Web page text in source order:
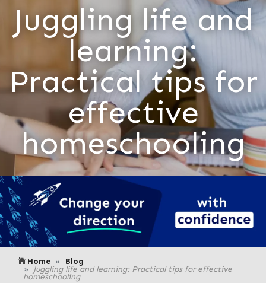
Juggling life and
learning:
Practical tips for
effective
homeschooling
Home Blog
Juggling life and learning: Practical tips for effective
homeschooling